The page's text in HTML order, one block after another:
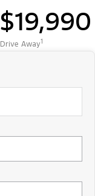
$19,990
Drive Away1